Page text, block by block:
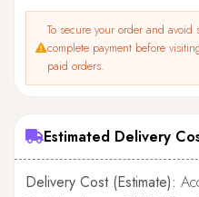
To secure your order and
complete payment before
paid orders.
Estimated Delivery
Delivery Cost (Estimate):